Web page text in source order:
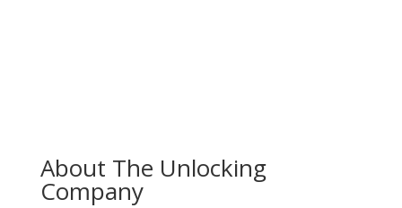
About The Unlocking
Company